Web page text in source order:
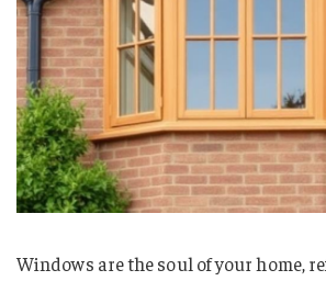
Windows are the soul of your home,